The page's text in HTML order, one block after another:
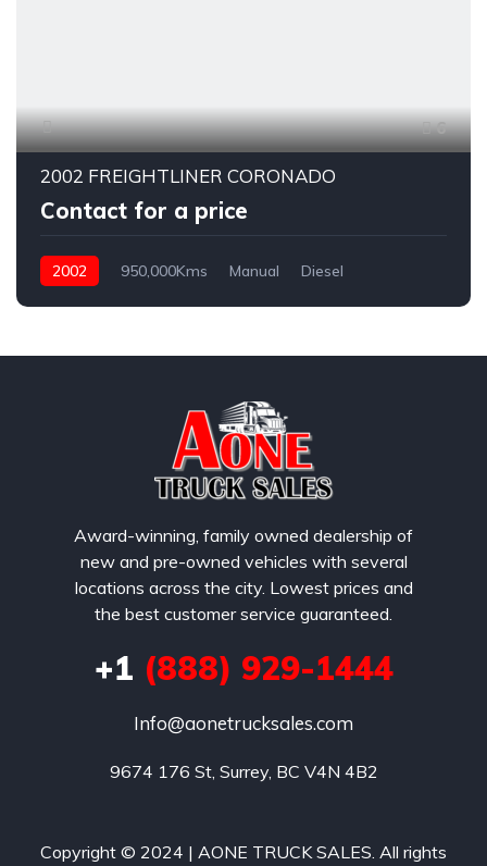
6
2002 FREIGHTLINER CORONADO
Contact for a price
2002 950,000Kms Manual Diesel
Award-winning, family owned dealership of
new and pre-owned vehicles with several
locations across the city. Lowest prices and
the best customer service guaranteed.
+1 (888) 929-1444
Info@aonetrucksales.com
9674 176 St, Surrey, BC V4N 4B2
Copyright © 2024 | AONE TRUCK SALES. All rights